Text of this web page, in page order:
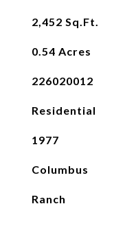
2,452 Sq.Ft.
0.54 Acres
226020012
Residential
1977
Columbus
Ranch